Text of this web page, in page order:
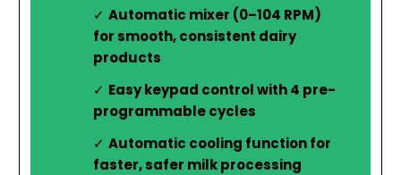
Automatic mixer (0–104 RPM)
for smooth, consistent dairy
products
Easy keypad control with 4 pre-
programmable cycles
Automatic cooling function for
faster, safer milk processing